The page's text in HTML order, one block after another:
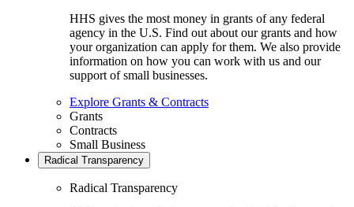
HHS gives the most money in grants of any federal
agency in the U.S. Find out about our grants and how
your organization can apply for them. We also provide
information on how you can work with us and our
support of small businesses.
Explore Grants & Contracts
Grants
Contracts
Small Business
Radical Transparency
Radical Transparency